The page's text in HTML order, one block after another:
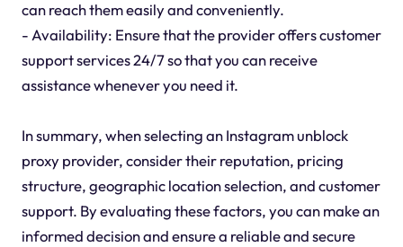
can reach them easily and conveniently.
- Availability: Ensure that the provider offers customer
support services 24/7 so that you can receive
assistance whenever you need it.
In summary, when selecting an Instagram unblock
proxy provider, consider their reputation, pricing
structure, geographic location selection, and customer
support. By evaluating these factors, you can make an
informed decision and ensure a reliable and secure